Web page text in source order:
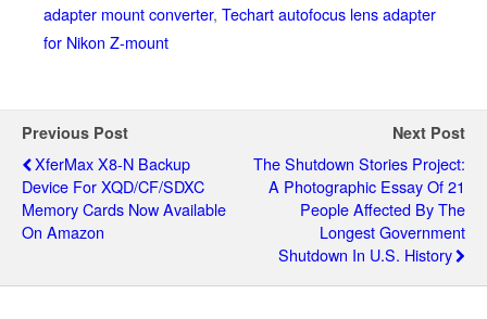
adapter mount converter, Techart autofocus lens adapter
for Nikon Z-mount
Previous Post
XferMax X8-N Backup
Device For XQD/CF/SDXC
Memory Cards Now Available
On Amazon
Next Post
The Shutdown Stories Project:
A Photographic Essay Of 21
People Affected By The
Longest Government
Shutdown In U.S. History